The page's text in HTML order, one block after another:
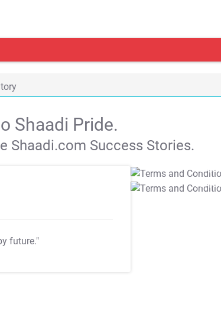
Shaadi Pride.
Shaadi.com Success Stories.
future."
T&C Apply
T&C Apply